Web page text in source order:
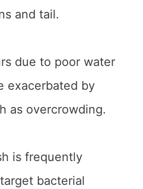
and tail.
due to poor water
exacerbated by
as overcrowding.
is frequently
bacterial